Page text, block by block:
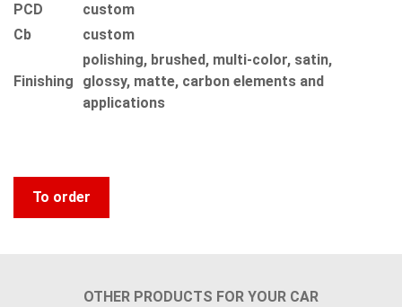
PCD
custom
Сb
custom
Finishing
polishing, brushed, multi-color, satin,
glossy, matte, carbon elements and
applications
To order
OTHER PRODUCTS FOR YOUR CAR